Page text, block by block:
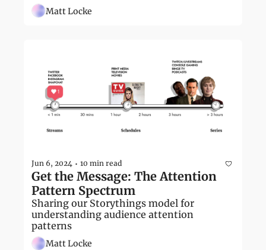
Matt Locke
Jun 6, 2024 • 10 min read
Get the Message: The Attention
Pattern Spectrum
Sharing our Storythings model for
understanding audience attention
patterns
Matt Locke